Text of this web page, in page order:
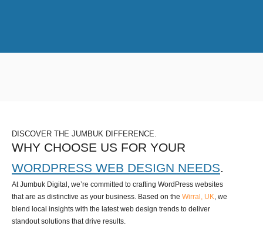
DISCOVER THE JUMBUK DIFFERENCE.
WHY CHOOSE US FOR YOUR
WORDPRESS WEB DESIGN NEEDS.
At Jumbuk Digital, we’re committed to crafting WordPress websites
that are as distinctive as your business. Based on the Wirral, UK, we
blend local insights with the latest web design trends to deliver
standout solutions that drive results.